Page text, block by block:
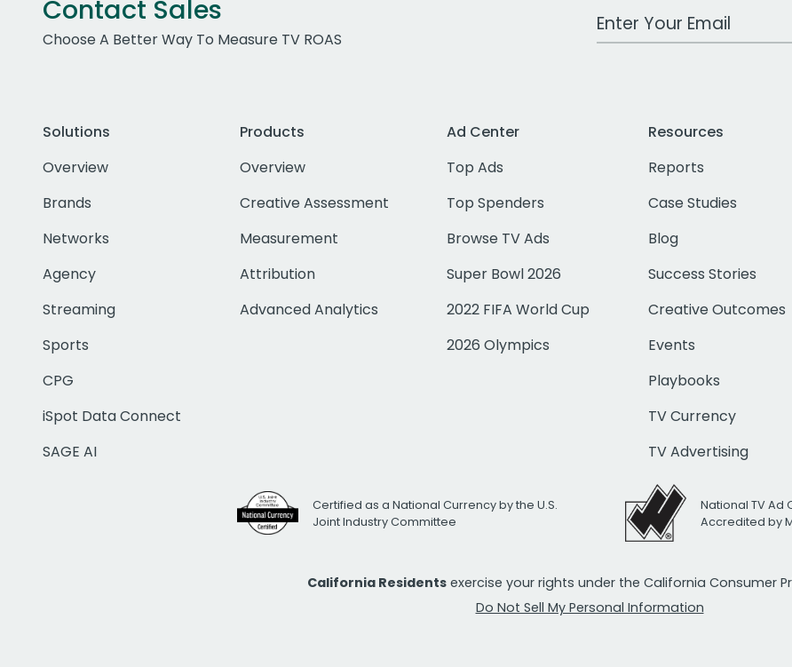
Contact Sales
Choose A Better Way To Measure TV ROAS
Work Email Address
Solutions
Overview
Brands
Networks
Agency
Streaming
Sports
CPG
iSpot Data Connect
SAGE AI
Products
Overview
Creative Assessment
Measurement
Attribution
Advanced Analytics
Ad Center
Top Ads
Top Spenders
Browse TV Ads
Super Bowl 2026
2022 FIFA World Cup
2026 Olympics
Resources
Reports
Case Studies
Blog
Success Stories
Creative Outcomes
Events
Playbooks
TV Currency
TV Advertising
Certified as a National Currency by the U.S.
Joint Industry Committee
National TV Ad
Accredited by
California Residents exercise your rights under the California Consumer
Do Not Sell My Personal Information